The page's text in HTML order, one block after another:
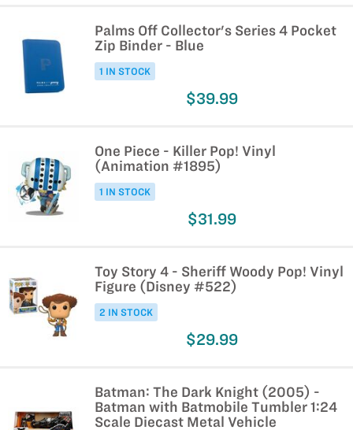
Palms Off Collector's Series 4 Pocket
Zip Binder - Blue
1 IN STOCK
$39.99
One Piece - Killer Pop! Vinyl
(Animation #1895)
1 IN STOCK
$31.99
Toy Story 4 - Sheriff Woody Pop! Vinyl
Figure (Disney #522)
2 IN STOCK
$29.99
Batman: The Dark Knight (2005) -
Batman with Batmobile Tumbler 1:24
Scale Diecast Metal Vehicle